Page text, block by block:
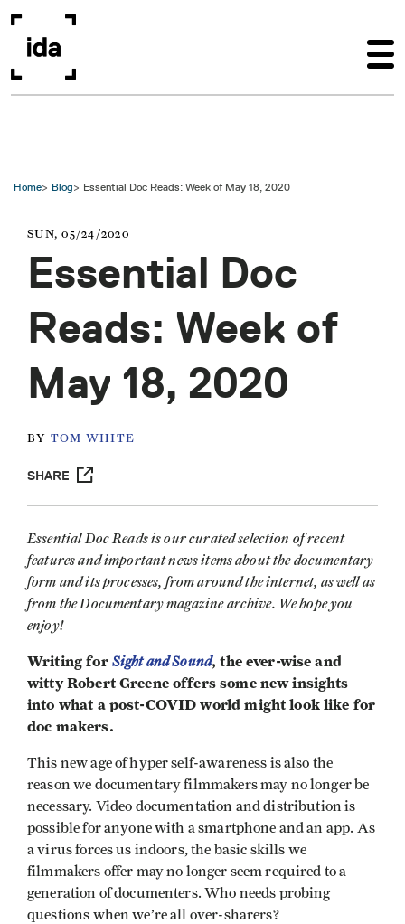
Home Blog Essential Doc Reads: Week of May 18, 2020
SUN, 05/24/2020
Essential Doc
Reads: Week of
May 18, 2020
BY TOM WHITE
SHARE
Essential Doc Reads is our curated selection of recent
features and important news items about the documentary
form and its processes, from around the internet, as well as
from the Documentary magazine archive. We hope you
enjoy!
Writing for Sight and Sound, the ever-wise and
witty Robert Greene offers some new insights
into what a post-COVID world might look like for
doc makers.
This new age of hyper self-awareness is also the
reason we documentary filmmakers may no longer be
necessary. Video documentation and distribution is
possible for anyone with a smartphone and an app. As
a virus forces us indoors, the basic skills we
filmmakers offer may no longer seem required to a
generation of documenters. Who needs probing
questions when we’re all over-sharers?